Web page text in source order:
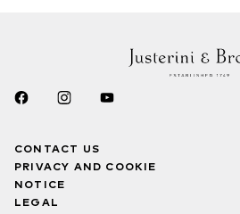
CONTACT US
PRIVACY AND COOKIE
NOTICE
LEGAL